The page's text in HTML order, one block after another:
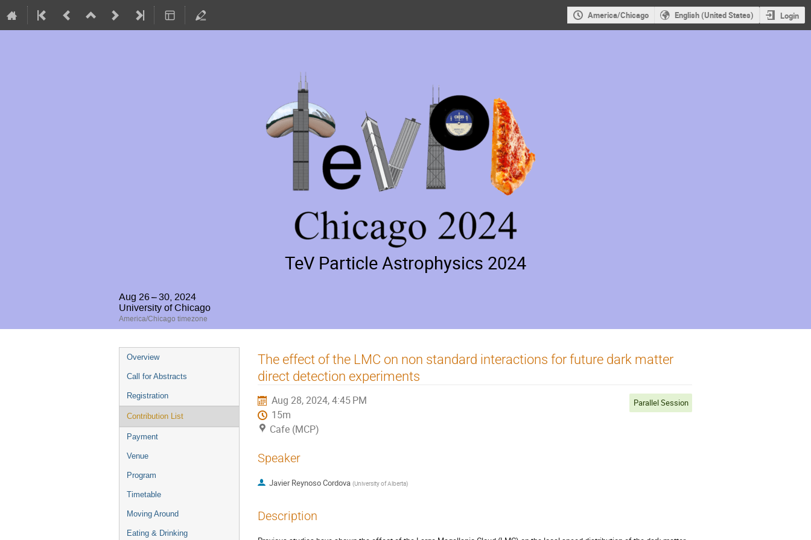
America/Chicago English (United States) Login
TeV Particle Astrophysics 2024
Aug 26 – 30, 2024
University of Chicago
America/Chicago timezone
Event
menu
Overview
Call for Abstracts
Registration
Contribution List
Payment
Venue
Program
Timetable
Moving Around
Eating & Drinking
The effect of the LMC on non standard interactions for future dark matter
direct detection experiments
Aug 28, 2024, 4:45 PM
15m
Cafe (MCP)
Parallel Session
Speaker
Javier Reynoso Cordova (University of Alberta)
Description